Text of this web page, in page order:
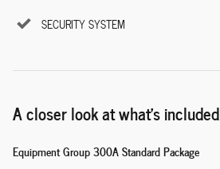
SECURITY SYSTEM
A closer look at what’s included
Equipment Group 300A Standard Package